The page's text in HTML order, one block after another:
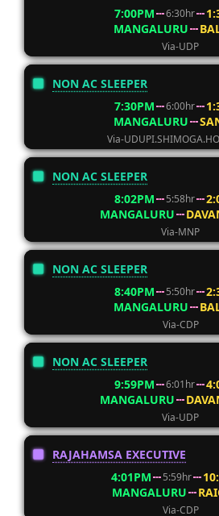
7:00PM 6:30hr
MANGALURU
Via-UDP
NON AC SLEEPER
7:30PM
6:00hr
MANGALURU
Via-
NON AC SLEEPER
8:02PM
5:58hr
MANGALURU
Via-MNP
NON AC SLEEPER
8:40PM
5:50hr
MANGALURU
Via-CDP
NON AC SLEEPER
9:59PM
6:01hr
MANGALURU
Via-UDP
RAJAHAMSA EXECUTIVE
4:01PM
5:59hr
MANGALURU
Via-CDP